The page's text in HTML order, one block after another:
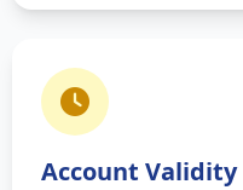
Account Validity